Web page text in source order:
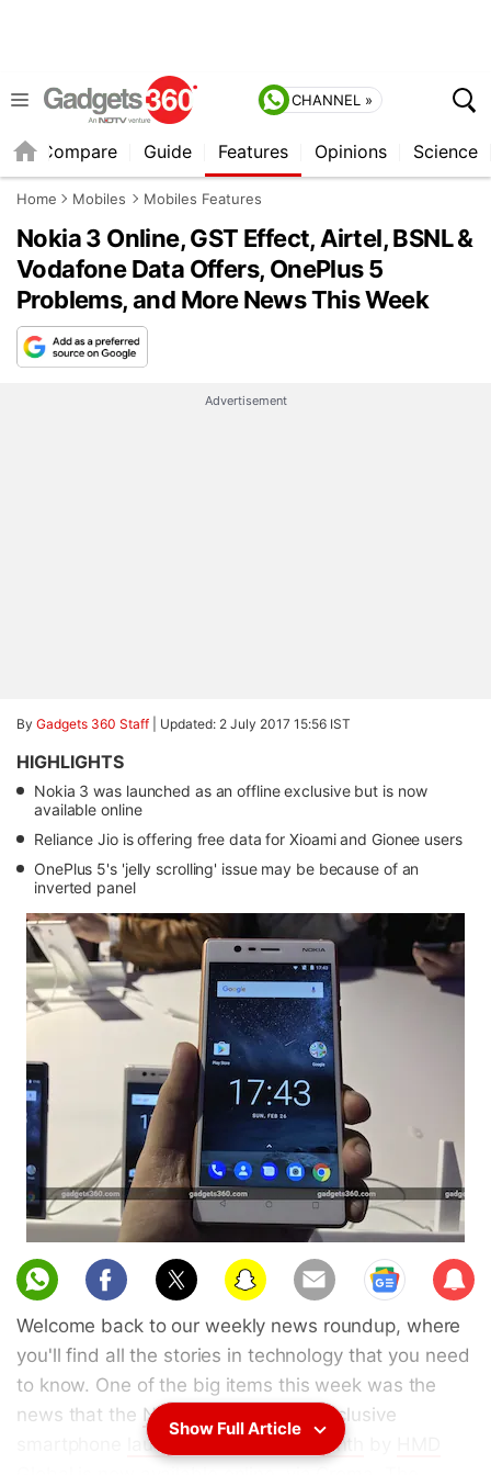
CHANNEL »
Compare Guide Features Opinions Science
Home Mobiles Mobiles Features
Nokia 3 Online, GST Effect, Airtel, BSNL &
Vodafone Data Offers, OnePlus 5
Problems, and More News This Week
Advertisement
By Gadgets 360 Staff Updated: 2 July 2017 15:56 IST
HIGHLIGHTS
Nokia 3 was launched as an offline exclusive but is now
available online
Reliance Jio is offering free data for Xioami and Gionee users
OnePlus 5's 'jelly scrolling' issue may be because of an
inverted panel
Sub
scri
be
Welcome back to our weekly news roundup, where
you'll find all the stories in technology that you need
to know. One of the big items this week was the
news that the Nokia 3
, the offline-exclusive
launched earlier this month
Show Full Article